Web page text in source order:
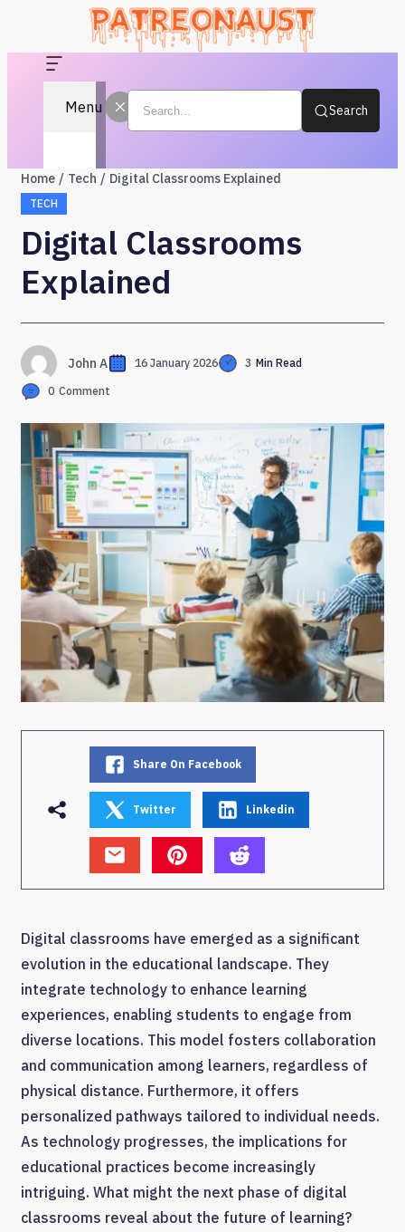
Menu Search
Home Tech Digital Classrooms Explained
TECH
Digital Classrooms
Explained
John A 16 January 2026 3 Min Read
0 Comment
Share On Facebook
Twitter Linkedin
Digital classrooms have emerged as a significant
evolution in the educational landscape. They
integrate technology to enhance learning
experiences, enabling students to engage from
diverse locations. This model fosters collaboration
and communication among learners, regardless of
physical distance. Furthermore, it offers
personalized pathways tailored to individual needs.
As technology progresses, the implications for
educational practices become increasingly
intriguing. What might the next phase of digital
classrooms reveal about the future of learning?